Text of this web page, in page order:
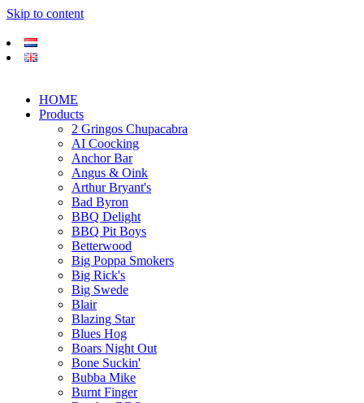
Skip to content
HOME
Products
2 Gringos Chupacabra
AI Coocking
Anchor Bar
Angus & Oink
Arthur Bryant's
Bad Byron
BBQ Delight
BBQ Pit Boys
Betterwood
Big Poppa Smokers
Big Rick's
Big Swede
Blair
Blazing Star
Blues Hog
Boars Night Out
Bone Suckin'
Bubba Mike
Burnt Finger